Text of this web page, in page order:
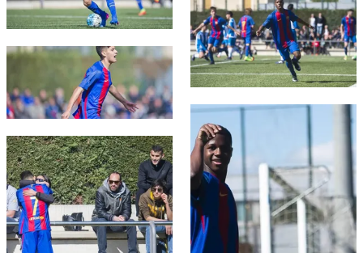
FC Barcelona club badge
FC Barcelona club badge
FC Barcelona club badge